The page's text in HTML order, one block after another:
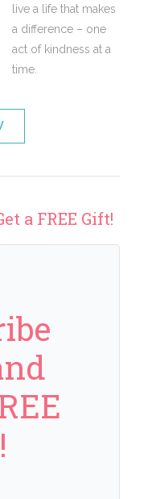
live a life that makes
a difference – one
act of kindness at a
time.
a FREE Gift!